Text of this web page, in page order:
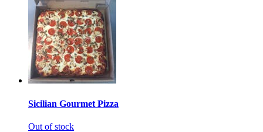
Sicilian Gourmet Pizza
Out of stock